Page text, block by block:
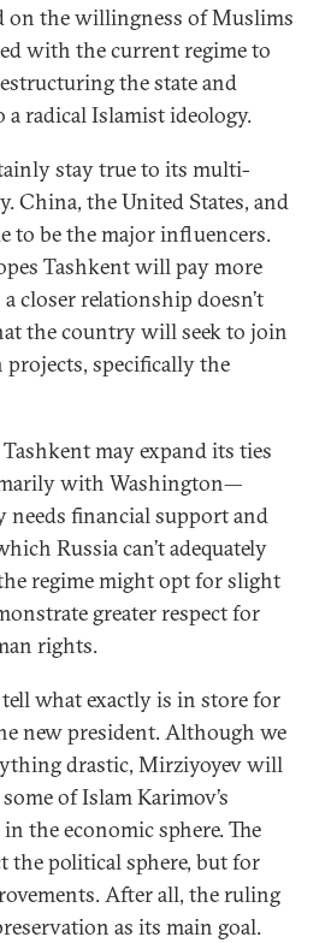
on the willingness of Muslims
with the current regime to
the state and
a radical Islamist ideology.
stay true to its multi-
China, the United States, and
to be the major influencers.
Tashkent will pay more
closer relationship doesn’t
the country will seek to join
specifically the
may expand its ties
with Washington—
needs financial support and
Russia can’t adequately
regime might opt for slight
greater respect for
rights.
what exactly is in store for
new president. Although we
drastic, Mirziyoyev will
of Islam Karimov’s
the economic sphere. The
the political sphere, but for
After all, the ruling
as its main goal.